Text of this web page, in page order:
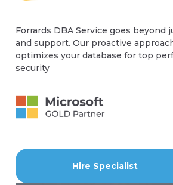
Forrards DBA Service goes beyond
and support. Our proactive
optimizes your database for top
security
Hire Specialist